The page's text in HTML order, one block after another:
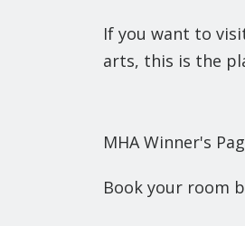
If you want to
arts, this is the
MHA Winner's
Book your room